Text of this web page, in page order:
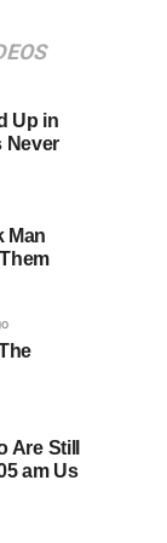
Up in
Never
Man
Are Still
am Us